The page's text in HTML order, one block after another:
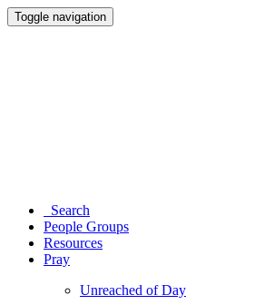
Toggle navigation
Search
People Groups
Resources
Pray
Unreached of Day